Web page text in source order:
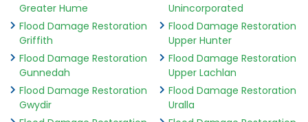
Greater Hume
Flood Damage Restoration
Griffith
Flood Damage Restoration
Gunnedah
Flood Damage Restoration
Gwydir
Unincorporated
Flood Damage Restoration
Upper Hunter
Flood Damage Restoration
Upper Lachlan
Flood Damage Restoration
Uralla